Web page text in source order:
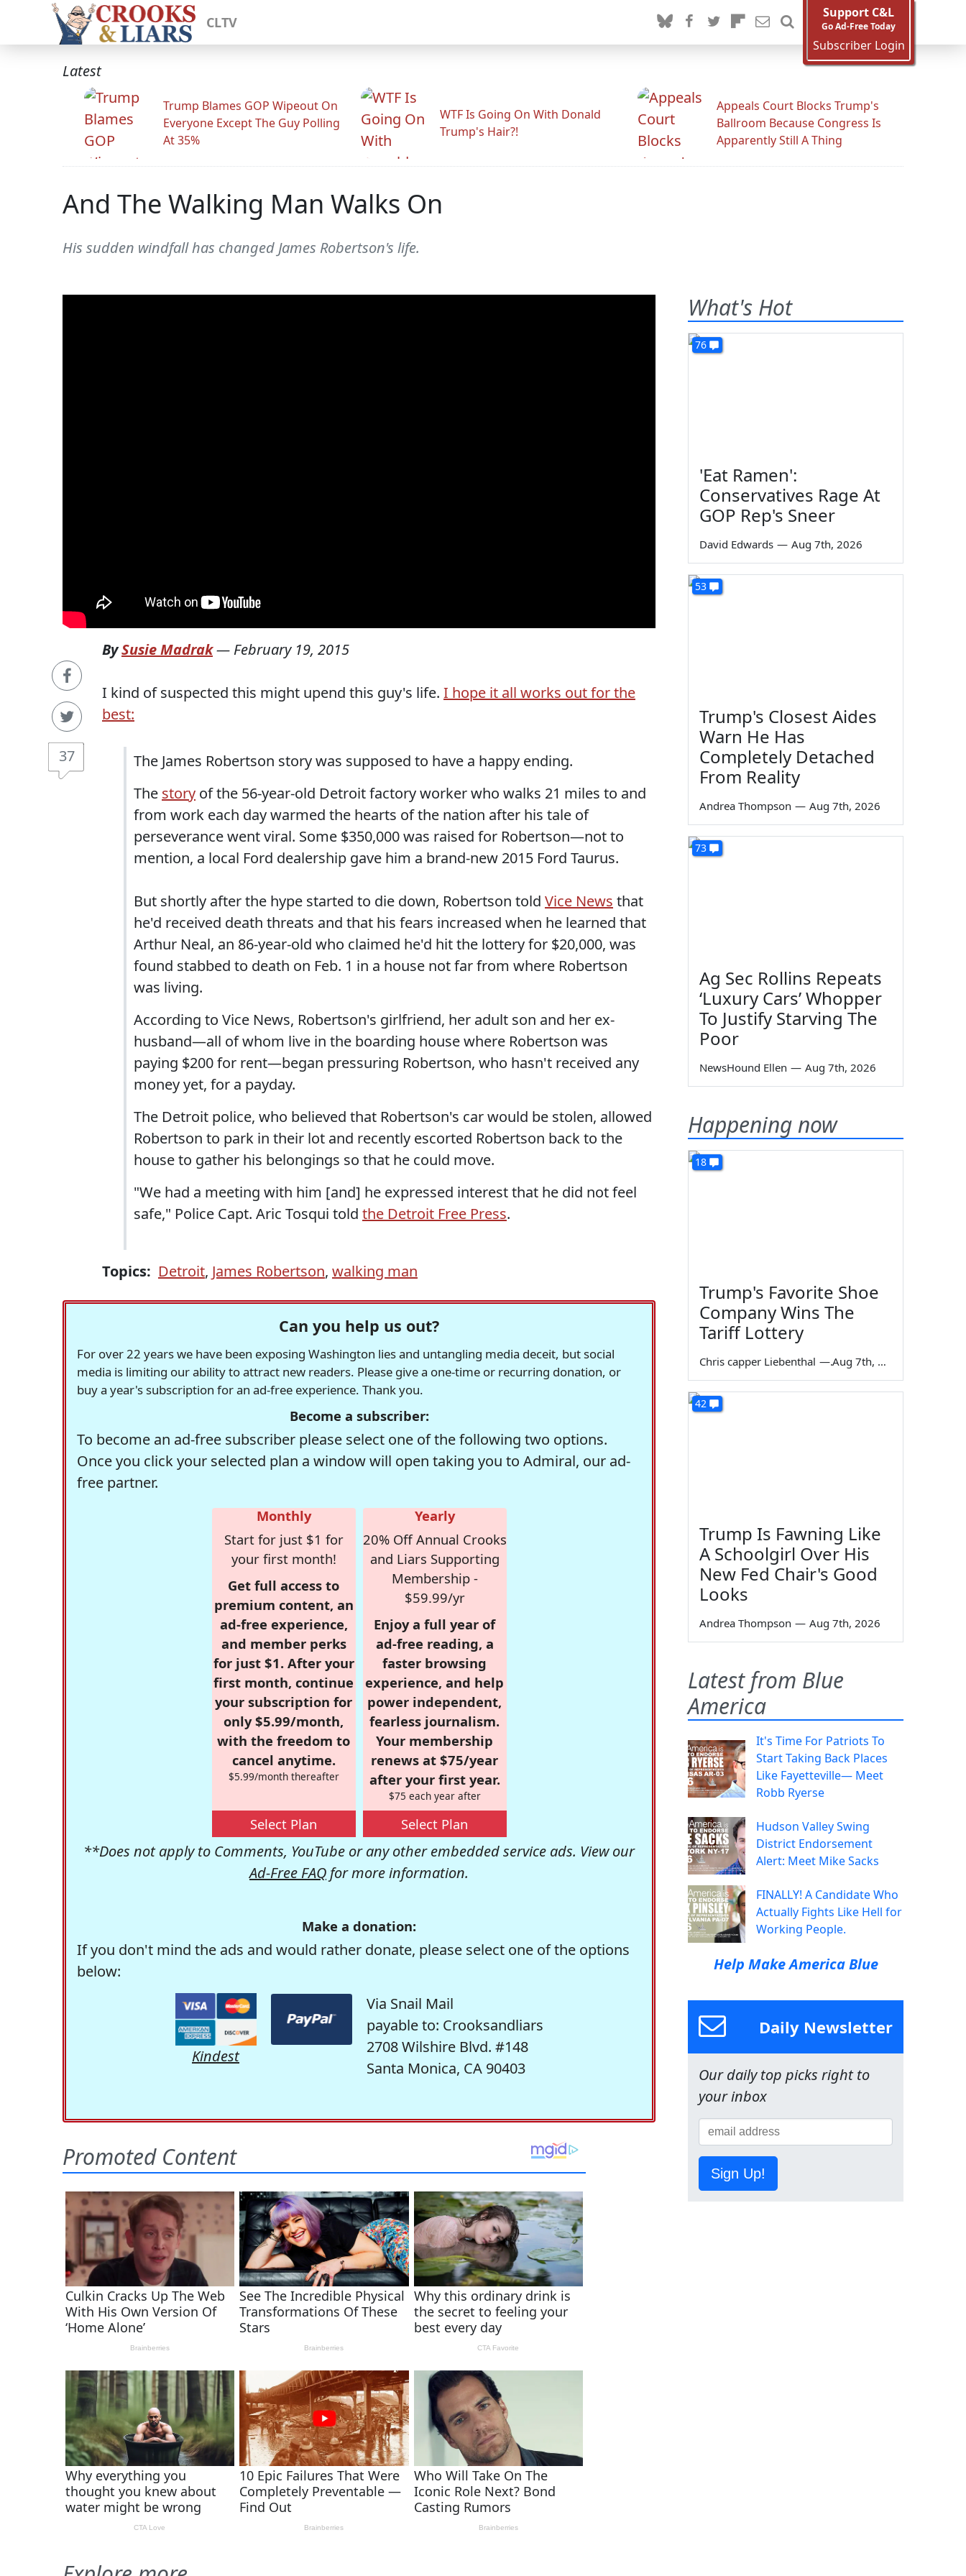
CLTV
Support C&L
Go Ad-Free Today
Subscriber Login
Latest
Trump Blames GOP Wipeout On
Everyone Except The Guy Polling
At 35%
WTF Is Going On With Donald
Trump's Hair?!
Appeals Court Blocks Trump's
Ballroom Because Congress Is
Apparently Still A Thing
And The Walking Man Walks On
His sudden windfall has changed James Robertson's life.
37
BySusie Madrak— February 19, 2015
I kind of suspected this might upend this guy's life. I hope it all works out for the
best:
The James Robertson story was supposed to have a happy ending.
The story of the 56-year-old Detroit factory worker who walks 21 miles to and
from work each day warmed the hearts of the nation after his tale of
perseverance went viral. Some $350,000 was raised for Robertson—not to
mention, a local Ford dealership gave him a brand-new 2015 Ford Taurus.
But shortly after the hype started to die down, Robertson told Vice News that
he'd received death threats and that his fears increased when he learned that
Arthur Neal, an 86-year-old who claimed he'd hit the lottery for $20,000, was
found stabbed to death on Feb. 1 in a house not far from where Robertson
was living.
According to Vice News, Robertson's girlfriend, her adult son and her ex-
husband—all of whom live in the boarding house where Robertson was
paying $200 for rent—began pressuring Robertson, who hasn't received any
money yet, for a payday.
The Detroit police, who believed that Robertson's car would be stolen, allowed
Robertson to park in their lot and recently escorted Robertson back to the
house to gather his belongings so that he could move.
"We had a meeting with him [and] he expressed interest that he did not feel
safe," Police Capt. Aric Tosqui told the Detroit Free Press.
Topics: Detroit, James Robertson, walking man
Can you help us out?
For over 22 years we have been exposing Washington lies and untangling media deceit, but social
media is limiting our ability to attract new readers. Please give a one-time or recurring donation, or
buy a year's subscription for an ad-free experience. Thank you.
Become a subscriber:
To become an ad-free subscriber please select one of the following two options.
Once you click your selected plan a window will open taking you to Admiral, our ad-
free partner.
Monthly
Start for just $1 for
your first month!
Get full access to
premium content, an
ad-free experience,
and member perks
for just $1. After your
first month, continue
your subscription for
only $5.99/month,
with the freedom to
cancel anytime.
$5.99/month thereafter
Select Plan
Yearly
20% Off Annual Crooks
and Liars Supporting
Membership -
$59.99/yr
Enjoy a full year of
ad-free reading, a
faster browsing
experience, and help
power independent,
fearless journalism.
Your membership
renews at $75/year
after your first year.
$75 each year after
Select Plan
**Does not apply to Comments, YouTube or any other embedded service ads. View our
Ad-Free FAQ for more information.
Make a donation:
If you don't mind the ads and would rather donate, please select one of the options
below:
Kindest
Via Snail Mail
payable to: Crooksandliars
2708 Wilshire Blvd. #148
Santa Monica, CA 90403
What's Hot
76
'Eat Ramen':
Conservatives Rage At
GOP Rep's Sneer
David Edwards — Aug 7th, 2026
53
Trump's Closest Aides
Warn He Has
Completely Detached
From Reality
Andrea Thompson — Aug 7th, 2026
73
Ag Sec Rollins Repeats
‘Luxury Cars’ Whopper
To Justify Starving The
Poor
NewsHound Ellen — Aug 7th, 2026
Happening now
18
Trump's Favorite Shoe
Company Wins The
Tariff Lottery
Chris capper Liebenthal — Aug 7th, 2026
42
Trump Is Fawning Like
A Schoolgirl Over His
New Fed Chair's Good
Looks
Andrea Thompson — Aug 7th, 2026
Latest from Blue
America
It's Time For Patriots To
Start Taking Back Places
Like Fayetteville— Meet
Robb Ryerse
Hudson Valley Swing
District Endorsement
Alert: Meet Mike Sacks
FINALLY! A Candidate Who
Actually Fights Like Hell for
Working People.
Help Make America Blue
Daily Newsletter
Our daily top picks right to
your inbox
Sign Up!